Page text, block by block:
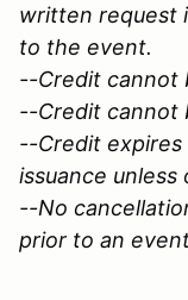
written request
to the event.
--Credit cannot
--Credit cannot
--Credit
issuance
--No
prior to an